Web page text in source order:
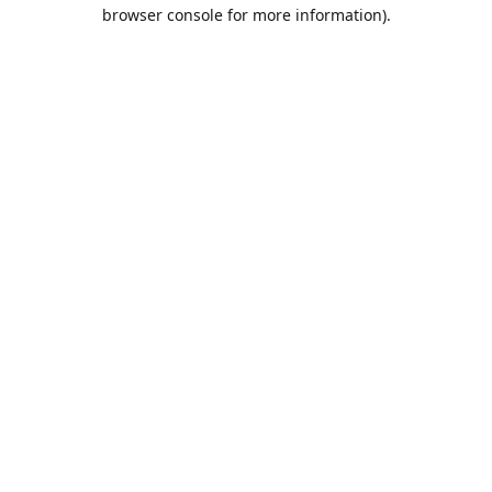
browser console for more information).